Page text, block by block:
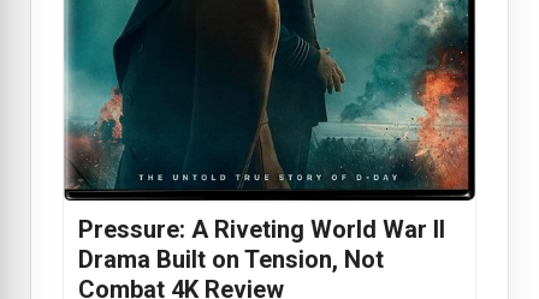
Pressure: A Riveting World War II
Drama Built on Tension, Not
Combat 4K Review